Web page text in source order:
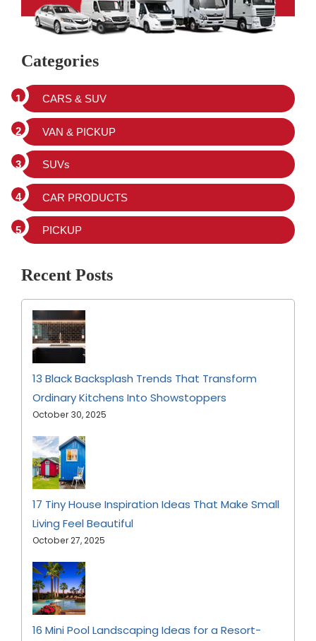
Categories
CARS & SUV
VAN & PICKUP
SUVs
CAR PRODUCTS
PICKUP
Recent Posts
13 Black Backsplash Trends That Transform
Ordinary Kitchens Into Showstoppers
October 30, 2025
17 Tiny House Inspiration Ideas That Make Small
Living Feel Beautiful
October 27, 2025
16 Mini Pool Landscaping Ideas for a Resort-